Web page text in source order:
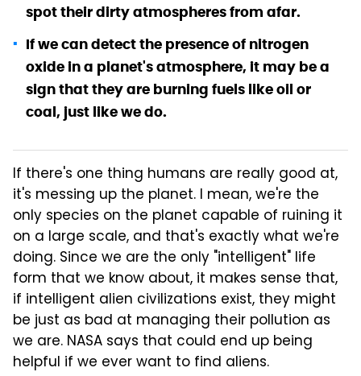
spot their dirty atmospheres from afar.
If we can detect the presence of nitrogen
oxide in a planet's atmosphere, it may be a
sign that they are burning fuels like oil or
coal, just like we do.
If there's one thing humans are really good at,
it's messing up the planet. I mean, we're the
only species on the planet capable of ruining it
on a large scale, and that's exactly what we're
doing. Since we are the only "intelligent" life
form that we know about, it makes sense that,
if intelligent alien civilizations exist, they might
be just as bad at managing their pollution as
we are. NASA says that could end up being
helpful if we ever want to find aliens.